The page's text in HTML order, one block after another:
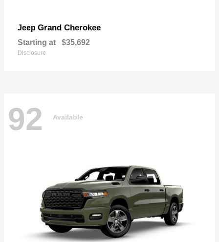
Jeep Grand Cherokee
Starting at $35,692
Disclosure
92 Available